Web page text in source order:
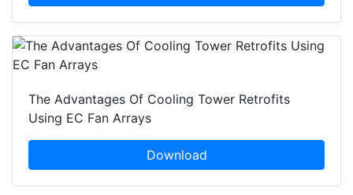
The Advantages Of Cooling Tower Retrofits
Using EC Fan Arrays
Download